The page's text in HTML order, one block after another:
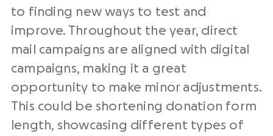
to finding new ways to test and
improve. Throughout the year, direct
mail campaigns are aligned with digital
campaigns, making it a great
opportunity to make minor adjustments.
This could be shortening donation form
length, showcasing different types of